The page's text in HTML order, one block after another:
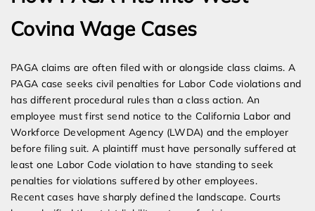
Covina Wage Cases
PAGA claims are often filed with or alongside class claims. A
PAGA case seeks civil penalties for Labor Code violations and
has different procedural rules than a class action. An
employee must first send notice to the California Labor and
Workforce Development Agency (LWDA) and the employer
before filing suit. A plaintiff must have personally suffered at
least one Labor Code violation to have standing to seek
penalties for violations suffered by other employees.
Recent cases have sharply defined the landscape. Courts